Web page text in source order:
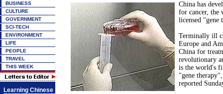
BUSINESS
CULTURE
GOVERNMENT
SCI-TECH
ENVIRONMENT
LIFE
PEOPLE
TRAVEL
THIS WEEK
Learning Chinese
China has
for cancer,
licensed "gene
Terminally ill
Europe and
China for
revolutionary
is the world's
"gene
reported